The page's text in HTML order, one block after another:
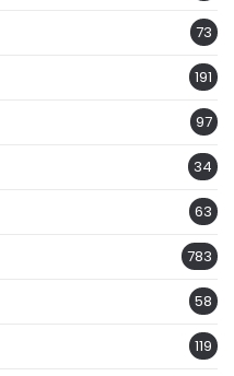
73
191
97
34
63
783
58
119